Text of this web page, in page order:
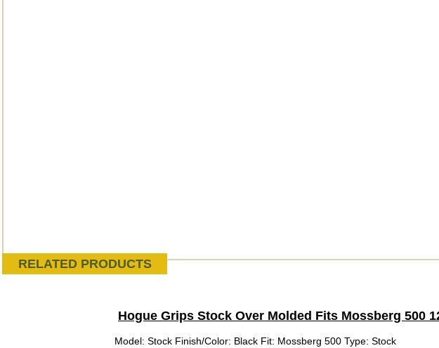
RELATED PRODUCTS
Hogue Grips Stock Over Molded Fits Mossberg 500
Model: Stock Finish/Color: Black Fit: Mossberg 500 Type: Stock